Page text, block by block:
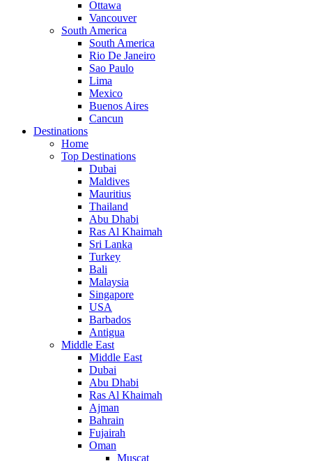
Ottawa
Vancouver
South America
South America
Rio De Janeiro
Sao Paulo
Lima
Mexico
Buenos Aires
Cancun
Destinations
Home
Top Destinations
Dubai
Maldives
Mauritius
Thailand
Abu Dhabi
Ras Al Khaimah
Sri Lanka
Turkey
Bali
Malaysia
Singapore
USA
Barbados
Antigua
Middle East
Middle East
Dubai
Abu Dhabi
Ras Al Khaimah
Ajman
Bahrain
Fujairah
Oman
Muscat